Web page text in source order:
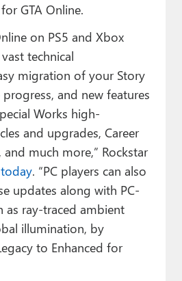
GTA Online.
on PS5 and Xbox
technical
migration of your Story
and new features
Works high-
and upgrades, Career
and much more,” Rockstar
. “PC players can also
updates along with PC-
as ray-traced ambient
illumination, by
to Enhanced for